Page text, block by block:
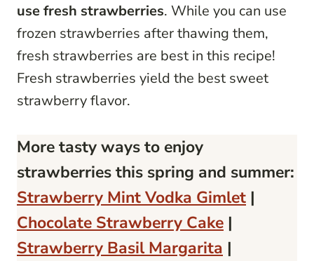
use fresh strawberries. While you can use
frozen strawberries after thawing them,
fresh strawberries are best in this recipe!
Fresh strawberries yield the best sweet
strawberry flavor.
More tasty ways to enjoy
strawberries this spring and summer:
Strawberry Mint Vodka Gimlet |
Chocolate Strawberry Cake |
Strawberry Basil Margarita |